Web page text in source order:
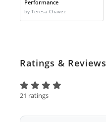
Performance
by Teresa Chavez
Ratings & Reviews
21 ratings